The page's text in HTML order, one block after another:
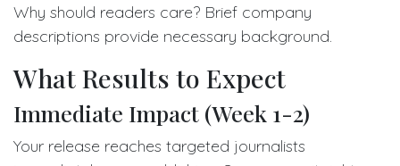
Why should readers care? Brief company
descriptions provide necessary background.
What Results to Expect
Immediate Impact (Week 1-2)
Your release reaches targeted journalists